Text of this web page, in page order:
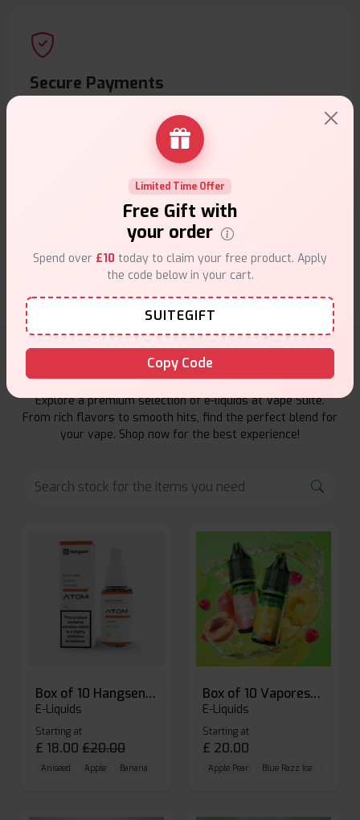
Secure Payments
Customer Support
Friendly help when you need it.
E-Liquids Products
Explore a premium selection of e-liquids at Vape Suite.
From rich flavors to smooth hits, find the perfect blend for
your vape. Shop now for the best experience!
Box of 10 Hangsen Atom 10ml E-liquid
E-Liquids
Starting at
£ 18.00 £20.00
Aniseed Apple Banana
Box of 10 Vaporesso Dojo Liq Nic Salts E-liquid
E-Liquids
Starting at
£ 20.00
Apple Pear Blue Razz Ice
Limited Time Offer
Free Gift with
your order
Spend over £10 today to claim your free product. Apply
the code below in your cart.
SUITEGIFT
Copy Code